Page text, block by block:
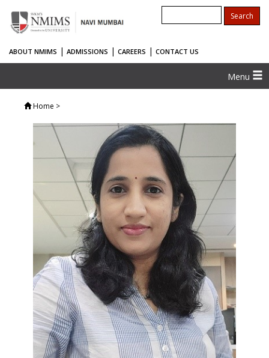
ABOUT NMIMS | ADMISSIONS | CAREERS | CONTACT US
Menu
Home >